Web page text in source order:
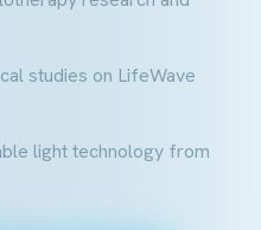
studies on LifeWave
light technology from